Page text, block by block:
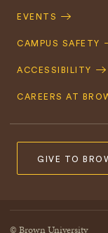
EVENTS
CAMPUS SAFETY
ACCESSIBILITY
CAREERS AT
GIVE TO
© Brown University